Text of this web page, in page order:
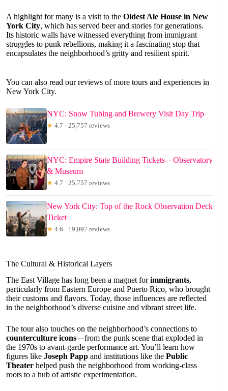
A highlight for many is a visit to the Oldest Ale House in New
York City, which has served beer and stories for generations.
Its historic walls have witnessed everything from immigrant
struggles to punk rebellions, making it a fascinating stop that
encapsulates the neighborhood’s gritty and resilient spirit.
You can also read our reviews of more tours and experiences in
New York City.
NYC: Snow Tubing and Brewery Visit Day Trip
★ 4.7 · 25,757 reviews
NYC: Empire State Building Tickets – Observatory
& Museum
★ 4.7 · 25,757 reviews
New York City: Top of the Rock Observation Deck
Ticket
★ 4.6 · 19,097 reviews
The Cultural & Historical Layers
The East Village has long been a magnet forimmigrants,
particularly from Eastern Europe and Puerto Rico, who brought
their customs and flavors. Today, those influences are reflected
in the neighborhood’s diverse cuisine and vibrant street life.
The tour also touches on the neighborhood’s connections to
counterculture icons—from the punk scene that exploded in
the 1970s to avant-garde performance art. You’ll learn how
figures like Joseph Papp and institutions like the Public
Theater helped push the neighborhood from working-class
roots to a hub of artistic experimentation.